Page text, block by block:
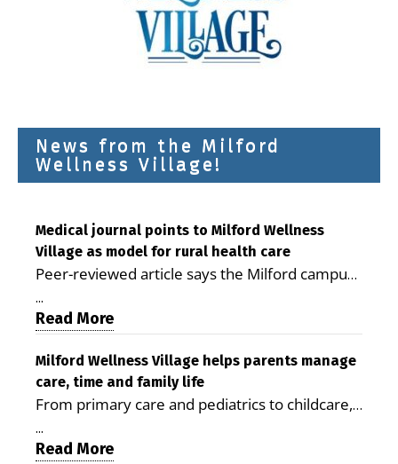
News from the Milford
Wellness Village!
Medical journal points to Milford Wellness
Village as model for rural health care
Peer-reviewed article says the Milford campus
is improving access, supporting seniors and
demonstrating the potential to reduce health
care costs By George D. Rotsch, Editor of
Milford LIVE MILFORD — A new article in the
peer-reviewed Delaware Journal of Public
Health identifies Milford Wellness Village as a
promising model for delivering coordinated
health care and social services in rural
...
Read More
Milford Wellness Village helps parents manage
care, time and family life
From primary care and pediatrics to childcare,
therapy, transportation and pharmacy services,
the Milford campus can help families save time,
...
Read More